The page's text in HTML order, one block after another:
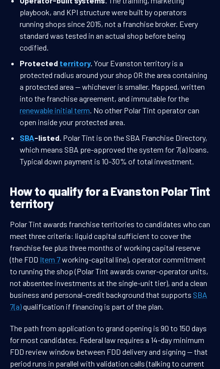
playbook, and KPI structure were built by operators
running shops since 2015, not a franchise broker. Every
standard was tested in an actual shop before being
codified.
Protected territory. Your Evanston territory is a
protected radius around your shop OR the area containing
a protected area — whichever is smaller. Mapped, written
into the franchise agreement, and immutable for the
renewable initial term. No other Polar Tint operator can
open inside your protected area.
SBA-listed. Polar Tint is on the SBA Franchise Directory,
which means SBA pre-approved the system for 7(a) loans.
Typical down payment is 10-30% of total investment.
How to qualify for a Evanston Polar Tint
territory
Polar Tint awards franchise territories to candidates who can
meet three criteria: liquid capital sufficient to cover the
franchise fee plus three months of working capital reserve
(the FDD Item 7working-capital line), operator commitment
to running the shop (Polar Tint awards owner-operator units,
not absentee investments at the single-unit tier), and a clean
business and personal-credit background that supports SBA
7(a)qualification if financing is part of the plan.
The path from application to grand opening is 90 to 150 days
for most candidates. Federal law requires a 14-day minimum
FDD review window between FDD delivery and signing — that
period runs in parallel with validation calls (talking to current